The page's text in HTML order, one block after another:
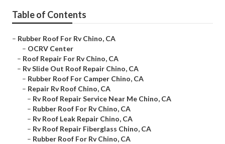
Table of Contents
– Rubber Roof For Rv Chino, CA
– OCRV Center
– Roof Repair For Rv Chino, CA
– Rv Slide Out Roof Repair Chino, CA
– Rubber Roof For Camper Chino, CA
– Repair Rv Roof Chino, CA
– Rv Roof Repair Service Near Me Chino, CA
– Rubber Roof For Rv Chino, CA
– Rv Roof Leak Repair Chino, CA
– Rv Roof Repair Fiberglass Chino, CA
– Rubber Roof For Rv Chino, CA